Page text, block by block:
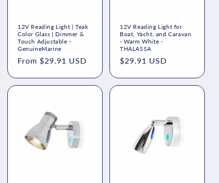
:
12V Reading Light | Teak
Color Glass | Dimmer &
Touch Adjustable -
GenuineMarine
Regular
From $29.91 USD
12V Reading Light for
Boat, Yacht, and Caravan
- Warm White -
THALASSA
Regular
$29.91 USD